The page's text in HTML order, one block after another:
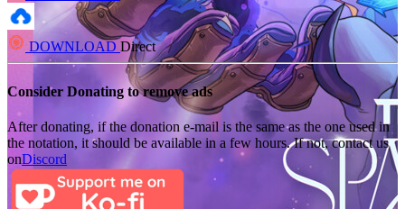
DOWNLOAD Direct
Consider Donating to remove ads
After donating, if the donation e-mail is the same as the one used in
the notation, it should be available in a few hours. If not, contact us
onDiscord